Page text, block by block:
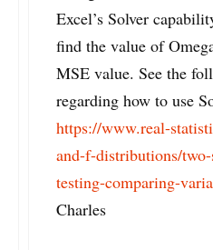
Excel’s Solver
find the value of
MSE value. See the
regarding how to use
https://www.real-
and-f-distributions/
testing-comparing-
Charles